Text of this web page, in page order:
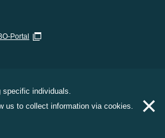
Portal
individuals.
us to collect information via cookies.
×